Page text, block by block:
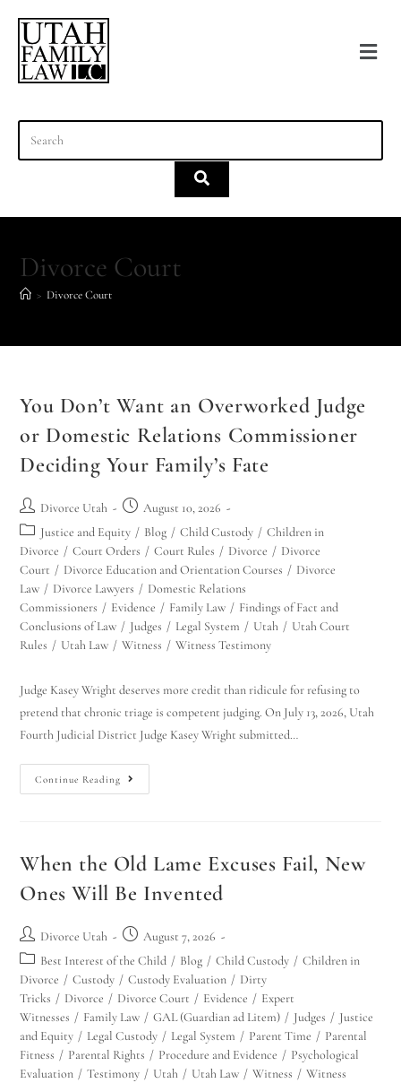
Divorce Court
> Divorce Court
You Don’t Want an Overworked Judge
or Domestic Relations Commissioner
Deciding Your Family’s Fate
Divorce Utah
August 10, 2026
Justice and Equity / Blog / Child Custody / Children in
Divorce / Court Orders / Court Rules / Divorce / Divorce
Court / Divorce Education and Orientation Courses / Divorce
Law / Divorce Lawyers / Domestic Relations
Commissioners / Evidence / Family Law / Findings of Fact and
Conclusions of Law / Judges / Legal System / Utah / Utah Court
Rules / Utah Law / Witness / Witness Testimony
Judge Kasey Wright deserves more credit than ridicule for refusing to
pretend that chronic triage is competent judging. On July 13, 2026, Utah
Fourth Judicial District Judge Kasey Wright submitted…
Continue Reading
When the Old Lame Excuses Fail, New
Ones Will Be Invented
Divorce Utah
August 7, 2026
Best Interest of the Child / Blog / Child Custody / Children in
Divorce / Custody / Custody Evaluation / Dirty
Tricks / Divorce / Divorce Court / Evidence / Expert
Witnesses / Family Law / GAL (Guardian ad Litem) / Judges / Justice
and Equity / Legal Custody / Legal System / Parent Time / Parental
Fitness / Parental Rights / Procedure and Evidence / Psychological
Evaluation / Testimony / Utah / Utah Law / Witness / Witness